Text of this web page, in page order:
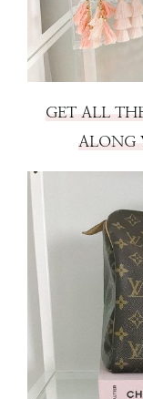
GET ALL
ALONG